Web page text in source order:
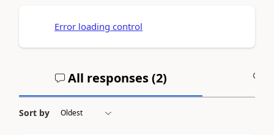
Error loading control
All responses (2)
Sort by